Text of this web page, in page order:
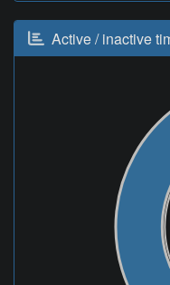
Active / inactive